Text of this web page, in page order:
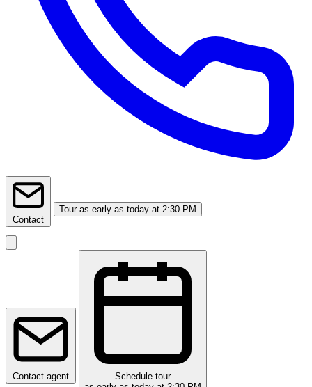
Contact
Tour as early as today at 2:30 PM
Contact agent
Schedule tour